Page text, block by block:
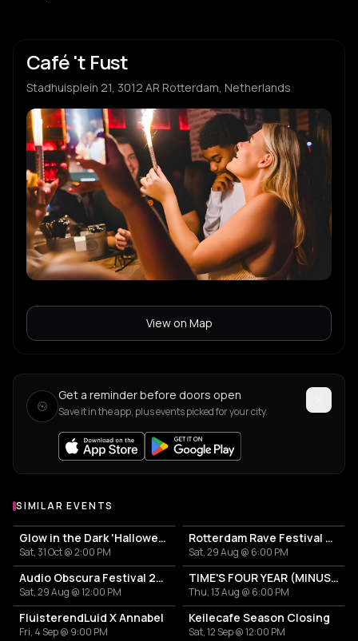
Café 't Fust
Stadhuisplein 21, 3012 AR Rotterdam, Netherlands
View on Map
Get a reminder before doors open
Save it in the app, plus events picked for your city.
SIMILAR EVENTS
Glow in the Dark 'Halloween Special' 2026
Sat, 31 Oct @ 2:00 PM
Rotterdam Rave Festival 2026
Sat, 29 Aug @ 6:00 PM
Audio Obscura Festival 2026
Sat, 29 Aug @ 12:00 PM
TIME'S FOUR YEAR (MINUS ONE) CELEBRATION
Thu, 13 Aug @ 6:00 PM
FluisterendLuid X Annabel
Fri, 4 Sep @ 9:00 PM
Keilecafe Season Closing
Sat, 12 Sep @ 12:00 PM